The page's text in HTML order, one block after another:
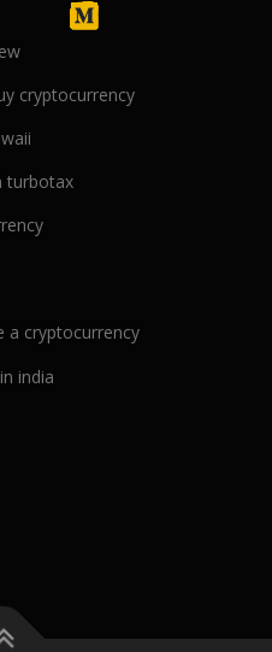
cryptocurrency
turbotax
a cryptocurrency
india